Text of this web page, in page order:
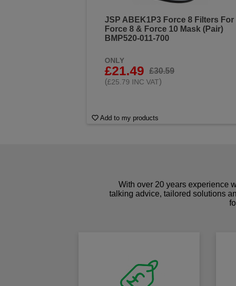
JSP ABEK1P3 Force 8 Filters For
Force 8 & Force 10 Mask (Pair)
BMP520-011-700
ONLY
£21.49
£30.59
(£25.79 INC VAT)
Add to my products
With over 20 years experience
talking advice, tailored solutions